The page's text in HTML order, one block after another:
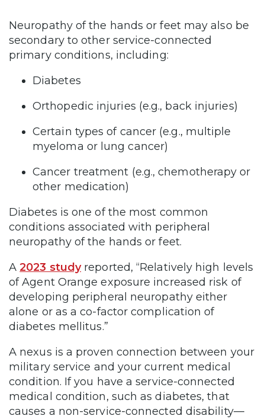
Neuropathy of the hands or feet may also be
secondary to other service-connected
primary conditions, including:
Diabetes
Orthopedic injuries (e.g., back injuries)
Certain types of cancer (e.g., multiple
myeloma or lung cancer)
Cancer treatment (e.g., chemotherapy or
other medication)
Diabetes is one of the most common
conditions associated with peripheral
neuropathy of the hands or feet.
A2023 studyreported, “Relatively high levels
of Agent Orange exposure increased risk of
developing peripheral neuropathy either
alone or as a co-factor complication of
diabetes mellitus.”
A nexus is a proven connection between your
military service and your current medical
condition. If you have a service-connected
medical condition, such as diabetes, that
causes a non-service-connected disability—